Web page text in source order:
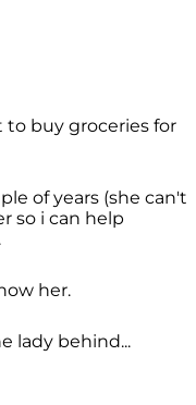
buy groceries for
of years (she can't
so i can help
her.
lady behind...